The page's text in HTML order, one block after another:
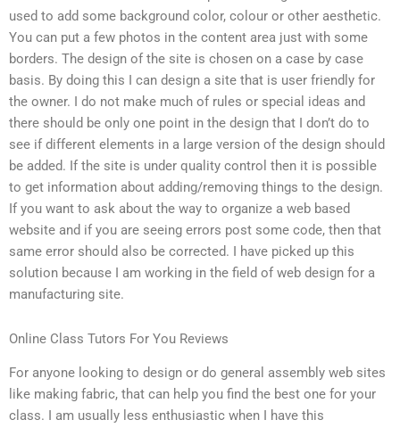
used to add some background color, colour or other aesthetic.
You can put a few photos in the content area just with some
borders. The design of the site is chosen on a case by case
basis. By doing this I can design a site that is user friendly for
the owner. I do not make much of rules or special ideas and
there should be only one point in the design that I don’t do to
see if different elements in a large version of the design should
be added. If the site is under quality control then it is possible
to get information about adding/removing things to the design.
If you want to ask about the way to organize a web based
website and if you are seeing errors post some code, then that
same error should also be corrected. I have picked up this
solution because I am working in the field of web design for a
manufacturing site.
Online Class Tutors For You Reviews
For anyone looking to design or do general assembly web sites
like making fabric, that can help you find the best one for your
class. I am usually less enthusiastic when I have this